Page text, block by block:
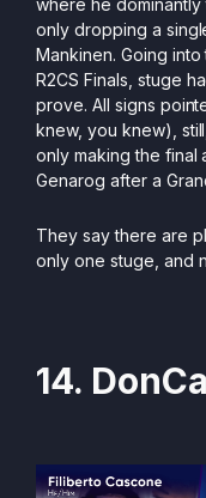
where he dominantly
only dropping a
Mankinen. Going into
R2CS Finals, stuge
prove. All signs
knew, you knew),
only making the final
Genarog after a
They say there are
only one stuge, and
14.